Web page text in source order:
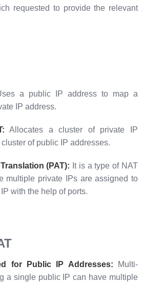
requested to provide the relevant
a public IP address to map a
IP address.
Allocates a cluster of private IP
of public IP addresses.
(PAT): It is a type of NAT
multiple private IPs are assigned to
with the help of ports.
for Public IP Addresses: Multi-
a single public IP can have multiple